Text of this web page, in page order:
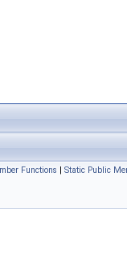
Functions | Static Public